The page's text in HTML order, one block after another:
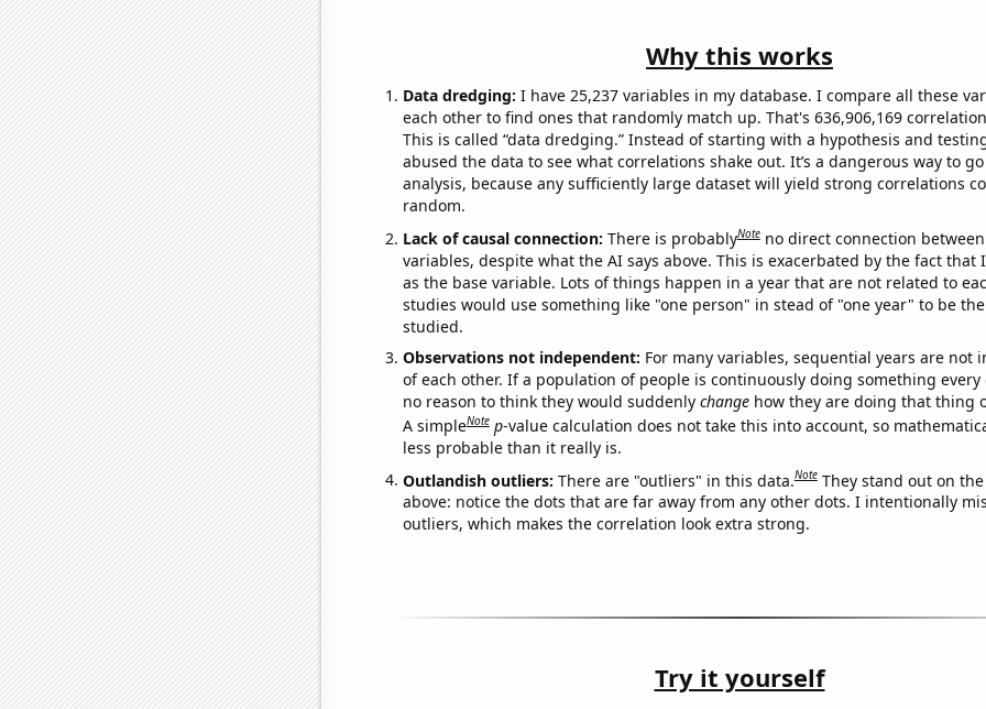
Why this works
Data dredging: I have 25,237 variables in my database. I compare all these
each other to find ones that randomly match up. That's 636,906,169
This is called “data dredging.” Instead of starting with a hypothesis and
abused the data to see what correlations shake out. It’s a dangerous way to
analysis, because any sufficiently large dataset will yield strong correlations
random.
Lack of causal connection: There is probablyNote no direct connection
variables, despite what the AI says above. This is exacerbated by the fact that
as the base variable. Lots of things happen in a year that are not related to
studies would use something like "one person" in stead of "one year" to be
studied.
Observations not independent: For many variables, sequential years are not
of each other. If a population of people is continuously doing something every
no reason to think they would suddenly changehow they are doing that thing
A simpleNote p-value calculation does not take this into account, so
less probable than it really is.
Outlandish outliers: There are "outliers" in this data.Note They stand out on
above: notice the dots that are far away from any other dots. I intentionally
outliers, which makes the correlation look extra strong.
Try it yourself